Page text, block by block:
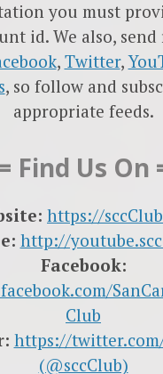
you must
id. We also,
, Twitter,
, so follow and
appropriate feeds.
Find Us On
https://
http://
Facebook:
Club
https://
(@sccClub)